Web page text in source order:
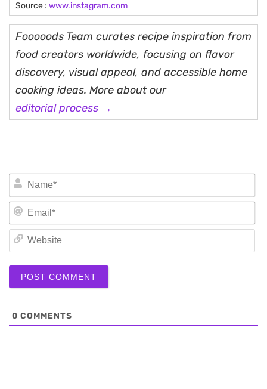
Source : www.instagram.com
Fooooods Team curates recipe inspiration from
food creators worldwide, focusing on flavor
discovery, visual appeal, and accessible home
cooking ideas. More about our
editorial process →
0 COMMENTS